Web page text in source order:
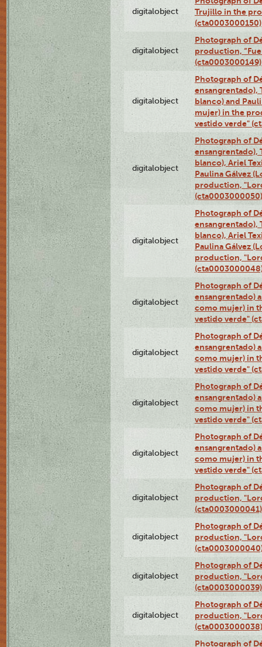
digitalobject
Trujillo in the
(cta0003000150)
digitalobject
Photograph of
production,
(cta0003000149)
digitalobject
Photograph of
ensangrentado),
blanco) and
mujer) in the
vestido verde"
digitalobject
Photograph of
ensangrentado),
blanco), Ariel
Paulina Gálvez
production,
(cta0003000050)
digitalobject
Photograph of
ensangrentado),
blanco), Ariel
Paulina Gálvez
production,
digitalobject
Photograph of
ensangrentado)
como mujer) in
vestido verde"
digitalobject
Photograph of
ensangrentado)
como mujer) in
vestido verde"
digitalobject
Photograph of
ensangrentado)
como mujer) in
vestido verde"
digitalobject
Photograph of
ensangrentado)
como mujer) in
vestido verde"
digitalobject
Photograph of
production,
(cta0003000041)
digitalobject
Photograph of
production,
digitalobject
Photograph of
production,
(cta0003000039)
digitalobject
Photograph of
production,
(cta0003000038)
Photograph of